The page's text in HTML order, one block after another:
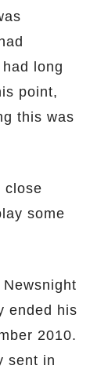
long
point,
this was
close
some
Newsnight
ended his
2010.
sent in